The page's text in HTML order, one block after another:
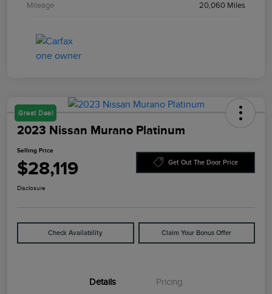
Mileage 20,060 Miles
Great Deal
2023 Nissan Murano Platinum
Selling Price
$28,119 Get Out The Door Price
Disclosure
Check Availability Claim Your Bonus Offer
Details Pricing